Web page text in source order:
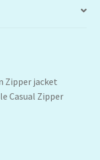
Zipper jacket
Casual Zipper